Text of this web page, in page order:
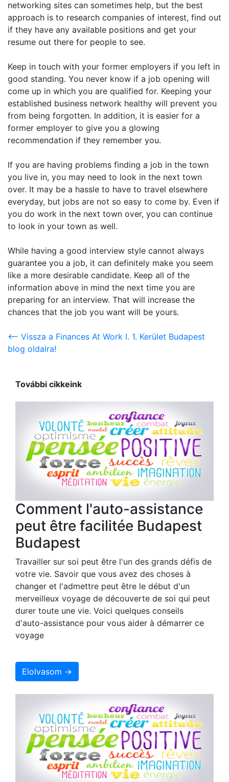
networking sites can sometimes help, but the best
approach is to research companies of interest, find out
if they have any available positions and get your
resume out there for people to see.
Keep in touch with your former employers if you left in
good standing. You never know if a job opening will
come up in which you are qualified for. Keeping your
established business network healthy will prevent you
from being forgotten. In addition, it is easier for a
former employer to give you a glowing
recommendation if they remember you.
If you are having problems finding a job in the town
you live in, you may need to look in the next town
over. It may be a hassle to have to travel elsewhere
everyday, but jobs are not so easy to come by. Even if
you do work in the next town over, you can continue
to look in your town as well.
While having a good interview style cannot always
guarantee you a job, it can definitely make you seem
like a more desirable candidate. Keep all of the
information above in mind the next time you are
preparing for an interview. That will increase the
chances that the job you want will be yours.
<-- Vissza a Finances At Work I. 1. Kerület Budapest
blog oldalra!
További cikkeink
Comment l'auto-assistance
peut être facilitée Budapest
Budapest
Travailler sur soi peut être l'un des grands défis de
votre vie. Savoir que vous avez des choses à
changer et l'admettre peut être le début d'un
merveilleux voyage de découverte de soi qui peut
durer toute une vie. Voici quelques conseils
d'auto-assistance pour vous aider à démarrer ce
voyage
Elolvasom →